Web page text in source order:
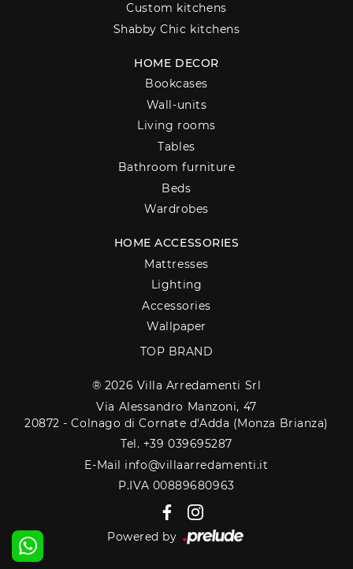
Custom kitchens
Shabby Chic kitchens
HOME DECOR
Bookcases
Wall-units
Living rooms
Tables
Bathroom furniture
Beds
Wardrobes
HOME ACCESSORIES
Mattresses
Lighting
Accessories
Wallpaper
TOP BRAND
® 2026 Villa Arredamenti Srl
Via Alessandro Manzoni, 47
20872 - Colnago di Cornate d'Adda (Monza Brianza)
Tel. +39 039695287
E-Mail info@villaarredamenti.it
P.IVA 00889680963
Powered by